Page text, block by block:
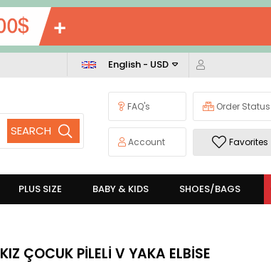
FAQ's Order Status
Account Favorites
English - USD
PLUS SIZE BABY & KIDS SHOES/BAGS
KIZ ÇOCUK PİLELİ V YAKA ELBİSE